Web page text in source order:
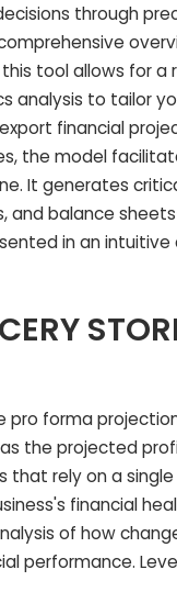
through
tool allows for
analysis to tailor
financial
the model
It generates
and balance
in an
pro forma
the projected
that rely on a
financial
of how
performance.